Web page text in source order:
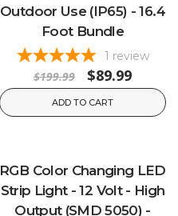
Outdoor Use (IP65) - 16.4
Foot Bundle
1 review
$199.99 $89.99
ADD TO CART
RGB Color Changing LED
Strip Light - 12 Volt - High
Output (SMD 5050) -